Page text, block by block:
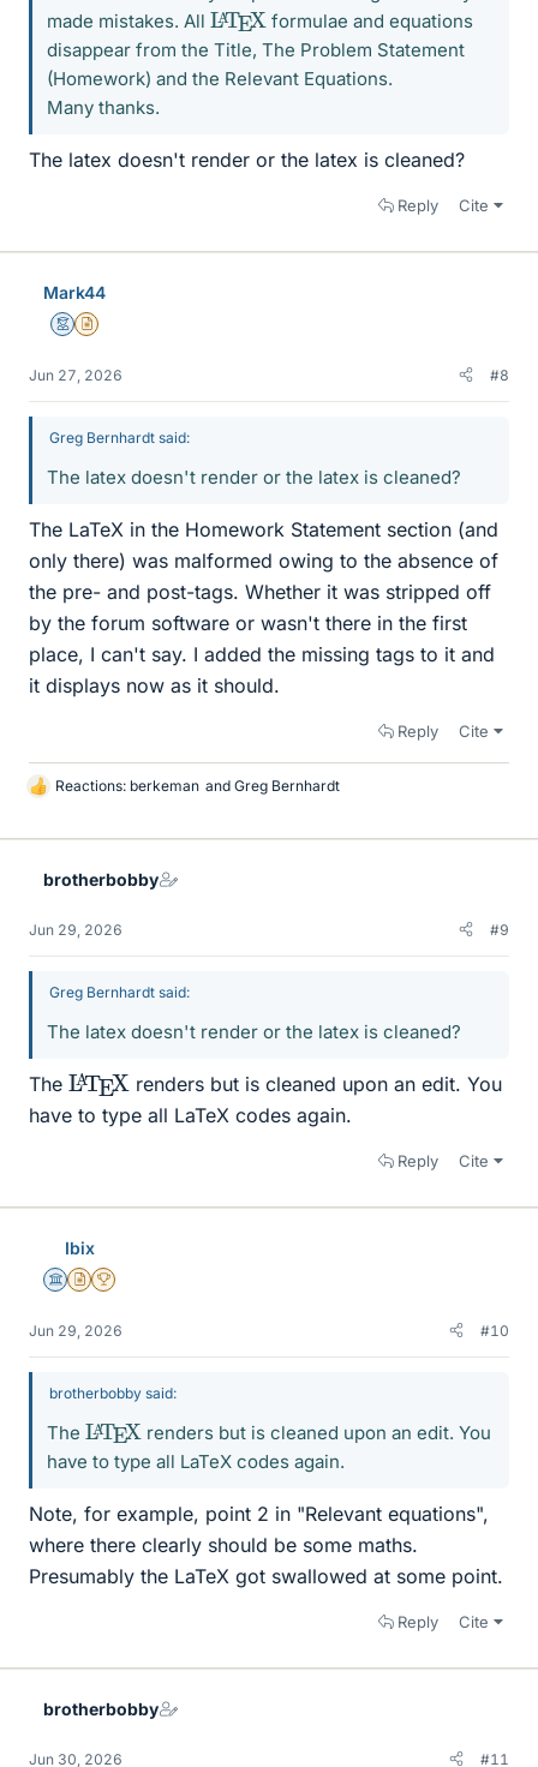
made mistakes. All LATE
X
formulae and equations
disappear from the Title, The Problem Statement
(Homework) and the Relevant Equations.
Many thanks.
The latex doesn't render or the latex is cleaned?
Reply Cite
Mark44
MentorInsights Author
Jun 27, 2026 #8
Greg Bernhardt said:
The latex doesn't render or the latex is cleaned?
The LaTeX in the Homework Statement section (and
only there) was malformed owing to the absence of
the pre- and post-tags. Whether it was stripped off
by the forum software or wasn't there in the first
place, I can't say. I added the missing tags to it and
it displays now as it should.
Reply Cite
L
k
Reactions: berkeman and Greg Bernhardt
brotherbobby
Jun 29, 2026 #9
Greg Bernhardt said:
The latex doesn't render or the latex is cleaned?
The LATE
X
renders but is cleaned upon an edit. You
have to type all LaTeX codes again.
Reply Cite
Ibix
Science Advisor
Insights Author
2025 Award
Jun 29, 2026 #10
brotherbobby said:
The LATE
X
renders but is cleaned upon an edit. You
have to type all LaTeX codes again.
Note, for example, point 2 in "Relevant equations",
where there clearly should be some maths.
Presumably the LaTeX got swallowed at some point.
Reply Cite
brotherbobby
Jun 30, 2026 #11